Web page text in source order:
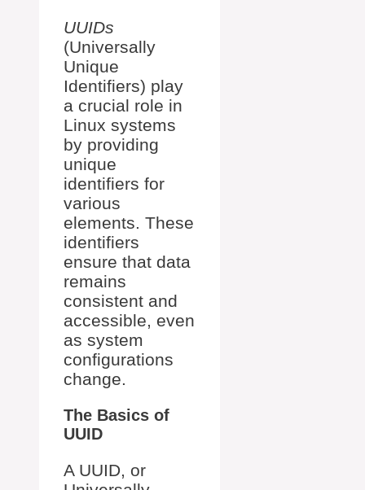
UUIDs
(Universally
Unique
Identifiers) play
a crucial role in
Linux systems
by providing
unique
identifiers for
various
elements. These
identifiers
ensure that data
remains
consistent and
accessible, even
as system
configurations
change.
The Basics of
UUID
A UUID, or